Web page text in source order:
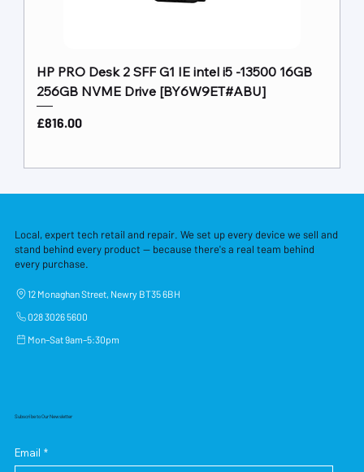
HP PRO Desk 2 SFF G1 IE intel i5 -13500 16GB
256GB NVME Drive [BY6W9ET#ABU]
Price
£816.00
Local, expert tech retail and repair. We set up every device we sell and
stand behind every product — because there's a real team behind
every purchase.
12 Monaghan Street, Newry BT35 6BH
028 3026 5600
Mon–Sat 9am–5:30pm
Subscribe to Our Newsletter
Email *